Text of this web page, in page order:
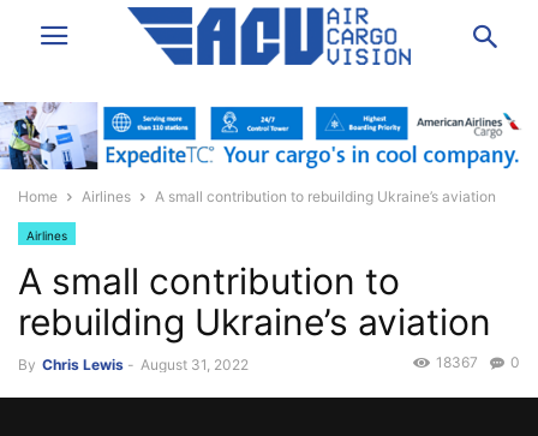
Home Airlines A small contribution to rebuilding Ukraine’s aviation
Airlines
A small contribution to
rebuilding Ukraine’s aviation
By Chris Lewis - August 31, 2022 0
18367